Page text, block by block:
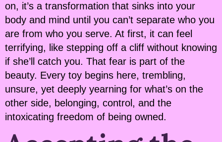
on, it’s a transformation that sinks into your
body and mind until you can’t separate who you
are from who you serve. At first, it can feel
terrifying, like stepping off a cliff without knowing
if she’ll catch you. That fear is part of the
beauty. Every toy begins here, trembling,
unsure, yet deeply yearning for what’s on the
other side, belonging, control, and the
intoxicating freedom of being owned.